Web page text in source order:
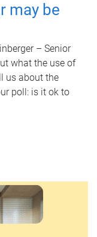
may be
– Senior
what the use of
us about the
poll: is it ok to